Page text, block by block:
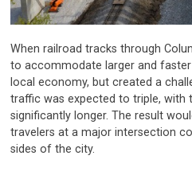
When railroad tracks through
to accommodate larger and
local economy, but created a
traffic was expected to triple, with
significantly longer. The result
travelers at a major intersection
sides of the city.